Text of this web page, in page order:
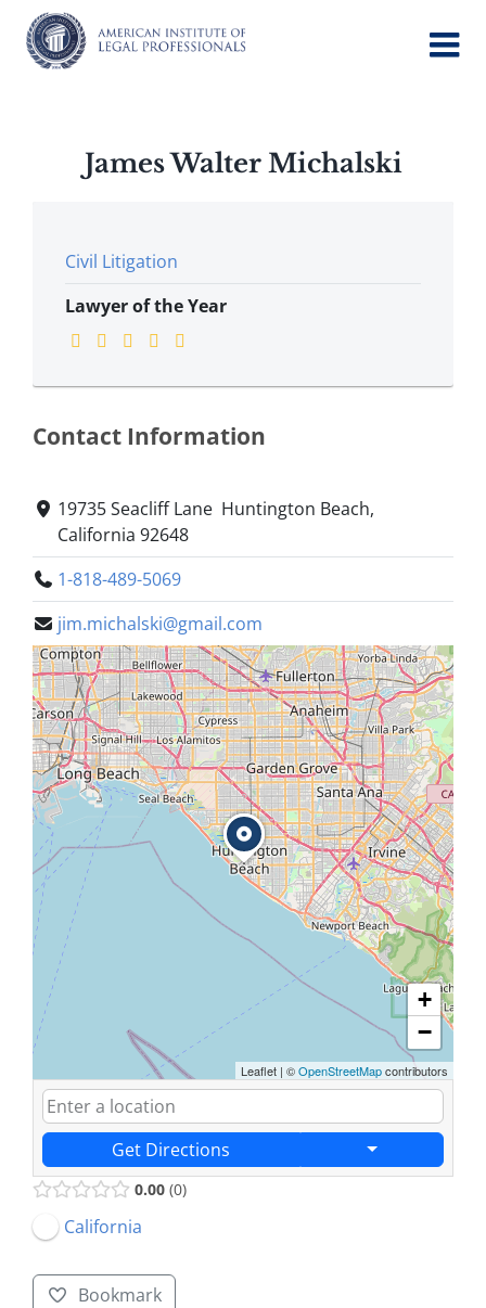
content
James Walter Michalski
Civil Litigation
Lawyer of the Year
Contact Information
19735 Seacliff Lane Huntington Beach,
California 92648
1-818-489-5069
jim.michalski@gmail.com
+
−
Leaflet | ©OpenStreetMapcontributors
Get Directions
0.00 0
California
Bookmark